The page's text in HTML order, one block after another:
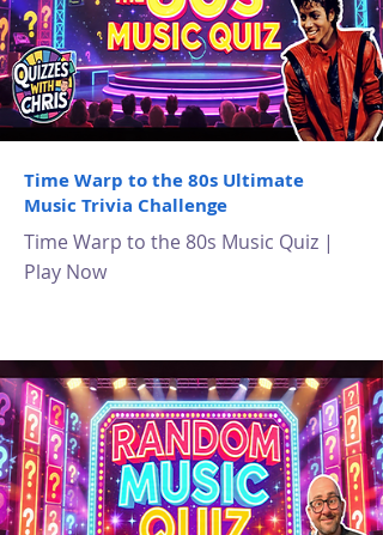
Time Warp to the 80s Ultimate
Music Trivia Challenge
Time Warp to the 80s Music Quiz |
Play Now